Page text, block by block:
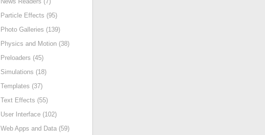
Particle Effects (95)
Photo Galleries (139)
Physics and Motion (38)
Preloaders (45)
Simulations (18)
Templates (37)
Text Effects (55)
User Interface (102)
Web Apps and Data (59)